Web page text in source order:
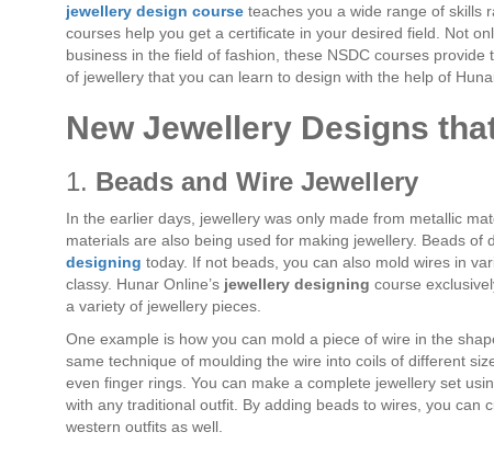
jewellery design course teaches you a wide range of skills
courses help you get a certificate in your desired field. Not
business in the field of fashion, these NSDC courses
of jewellery that you can learn to design with the help of
New Jewellery Designs
1. Beads and Wire Jewellery
In the earlier days, jewellery was only made from metallic
materials are also being used for making jewellery. Beads of
designing today. If not beads, you can also mold wires in
classy. Hunar Online’s jewellery designing course
a variety of jewellery pieces.
One example is how you can mold a piece of wire in the
same technique of moulding the wire into coils of different
even finger rings. You can make a complete jewellery set
with any traditional outfit. By adding beads to wires, you can
western outfits as well.